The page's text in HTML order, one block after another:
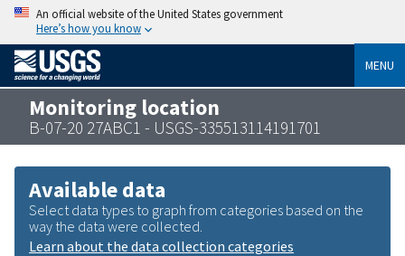
An official website of the United States government
Here’s how you know
MENU
Monitoring location
B-07-20 27ABC1 - USGS-335513114191701
Available data
Select data types to graph from categories based on the
way the data were collected.
Learn about the data collection categories